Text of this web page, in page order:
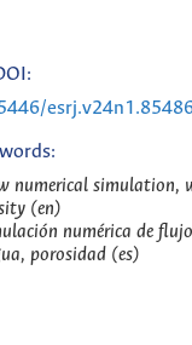
numerical simulation,
(en)
numérica de
porosidad (es)